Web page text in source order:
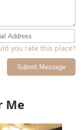
you rate this place?
Submit Message
Me